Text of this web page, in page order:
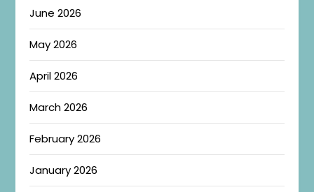
June 2026
May 2026
April 2026
March 2026
February 2026
January 2026